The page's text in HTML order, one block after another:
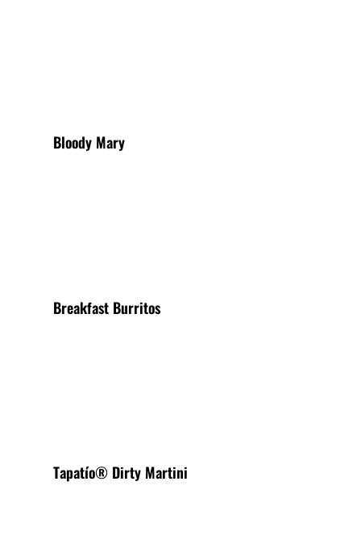
Bloody Mary
Breakfast Burritos
Tapatío® Dirty Martini